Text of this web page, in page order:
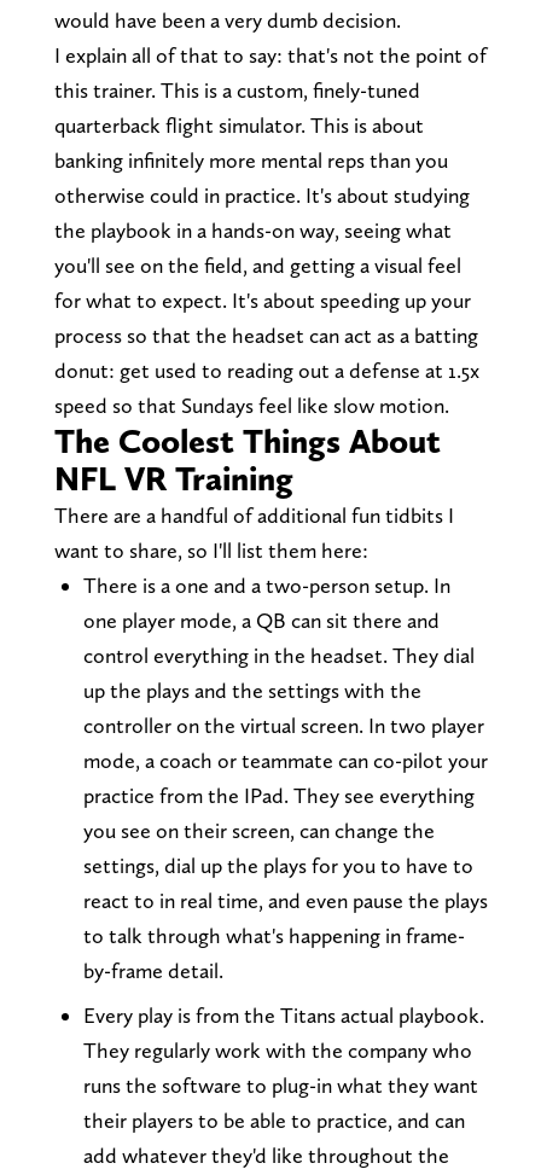
would have been a very dumb decision.
I explain all of that to say: that's not the point of
this trainer. This is a custom, finely-tuned
quarterback flight simulator. This is about
banking infinitely more mental reps than you
otherwise could in practice. It's about studying
the playbook in a hands-on way, seeing what
you'll see on the field, and getting a visual feel
for what to expect. It's about speeding up your
process so that the headset can act as a batting
donut: get used to reading out a defense at 1.5x
speed so that Sundays feel like slow motion.
The Coolest Things About
NFL VR Training
There are a handful of additional fun tidbits I
want to share, so I'll list them here:
There is a one and a two-person setup. In
one player mode, a QB can sit there and
control everything in the headset. They dial
up the plays and the settings with the
controller on the virtual screen. In two player
mode, a coach or teammate can co-pilot your
practice from the IPad. They see everything
you see on their screen, can change the
settings, dial up the plays for you to have to
react to in real time, and even pause the plays
to talk through what's happening in frame-
by-frame detail.
Every play is from the Titans actual playbook.
They regularly work with the company who
runs the software to plug-in what they want
their players to be able to practice, and can
add whatever they'd like throughout the